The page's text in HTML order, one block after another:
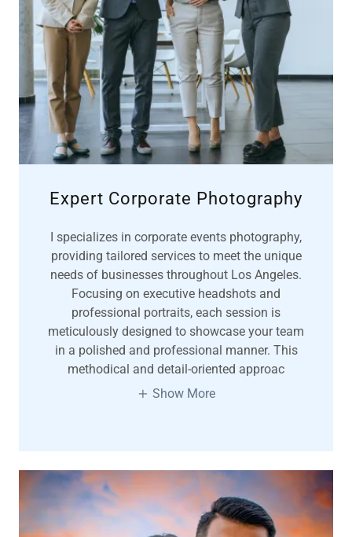
Expert Corporate Photography
I specializes in corporate events photography,
providing tailored services to meet the unique
needs of businesses throughout Los Angeles.
Focusing on executive headshots and
professional portraits, each session is
meticulously designed to showcase your team
in a polished and professional manner. This
methodical and detail-oriented approac
Show More